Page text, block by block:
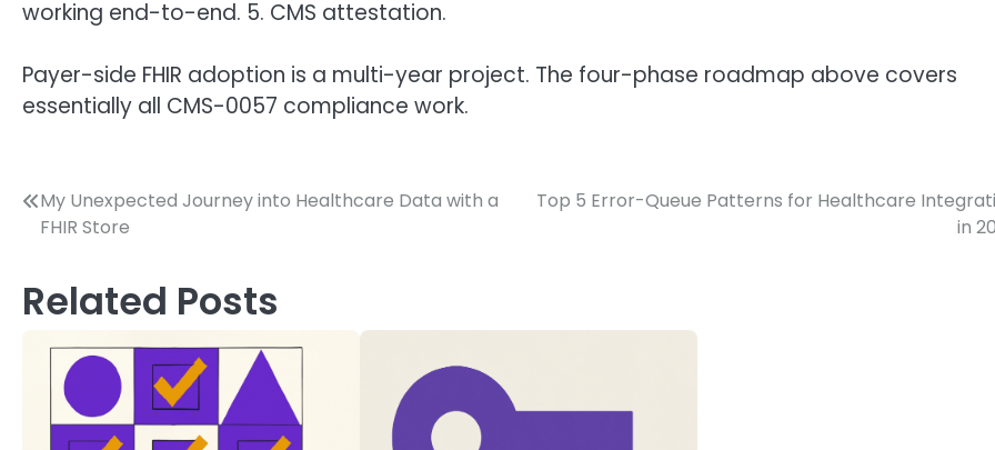
working end-to-end. 5. CMS attestation.
Payer-side FHIR adoption is a multi-year project. The four-phase roadmap above covers
essentially all CMS-0057 compliance work.
Post
navigation
My Unexpected Journey into Healthcare Data with a
FHIR Store
Top 5 Error-Queue Patterns for Healthcare
in
Related Posts